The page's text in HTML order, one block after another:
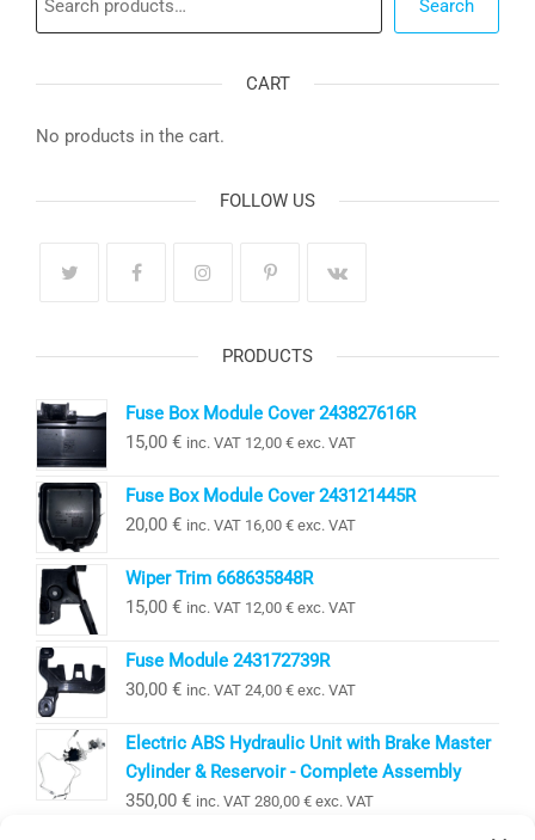
Search
CART
No products in the cart.
FOLLOW US
PRODUCTS
Fuse Box Module Cover 243827616R
15,00 € inc. VAT 12,00 € exc. VAT
Fuse Box Module Cover 243121445R
20,00 € inc. VAT 16,00 € exc. VAT
Wiper Trim 668635848R
15,00 € inc. VAT 12,00 € exc. VAT
Fuse Module 243172739R
30,00 € inc. VAT 24,00 € exc. VAT
Electric ABS Hydraulic Unit with Brake Master
Cylinder & Reservoir - Complete Assembly
350,00 € inc. VAT 280,00 € exc. VAT